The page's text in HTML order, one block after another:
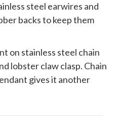
steel earwires and
backs to keep them
on stainless steel chain
lobster claw clasp. Chain
gives it another